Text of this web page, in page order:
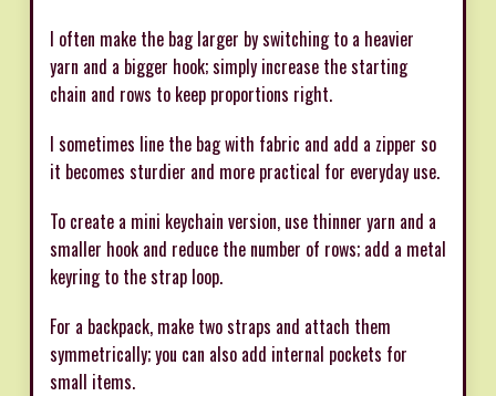
I often make the bag larger by switching to a heavier
yarn and a bigger hook; simply increase the starting
chain and rows to keep proportions right.
I sometimes line the bag with fabric and add a zipper so
it becomes sturdier and more practical for everyday use.
To create a mini keychain version, use thinner yarn and a
smaller hook and reduce the number of rows; add a metal
keyring to the strap loop.
For a backpack, make two straps and attach them
symmetrically; you can also add internal pockets for
small items.